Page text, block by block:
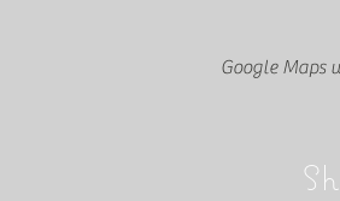
Google Maps